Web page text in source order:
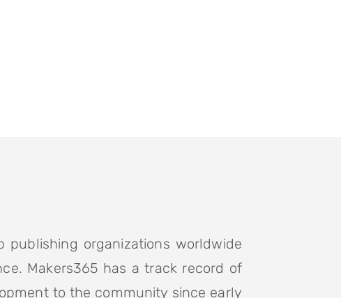
organizations worldwide
Makers365 has a track record of
to the community since early